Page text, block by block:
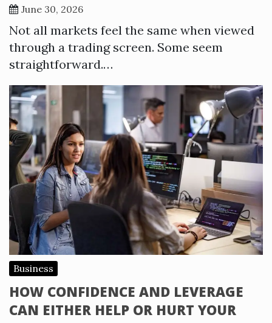
June 30, 2026
Not all markets feel the same when viewed
through a trading screen. Some seem
straightforward.…
Business
HOW CONFIDENCE AND LEVERAGE
CAN EITHER HELP OR HURT YOUR